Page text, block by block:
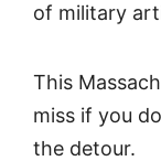
of military
This
miss if you
the detour.